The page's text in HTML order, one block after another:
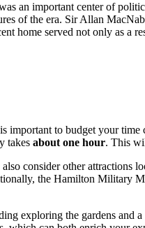
an important center of
of the era. Sir Allan
home served not only as a
important to budget your
takes about one hour. This
consider other
the Hamilton Military
exploring the gardens and